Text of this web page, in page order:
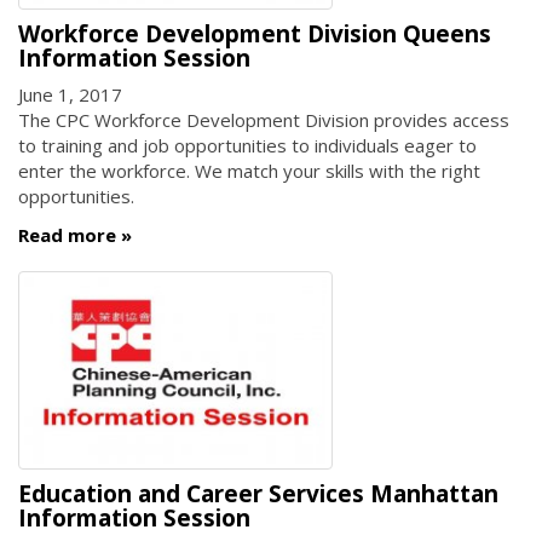
Workforce Development Division Queens
Information Session
June 1, 2017
The CPC Workforce Development Division provides access
to training and job opportunities to individuals eager to
enter the workforce. We match your skills with the right
opportunities.
Read more
Education and Career Services Manhattan
Information Session